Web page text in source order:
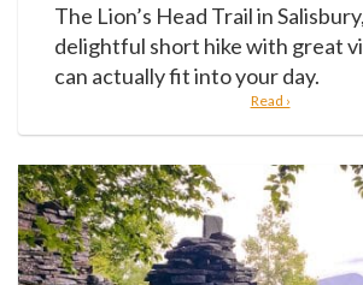
The Lion’s Head Trail in
delightful short hike with great
can actually fit into your day.
Read ›